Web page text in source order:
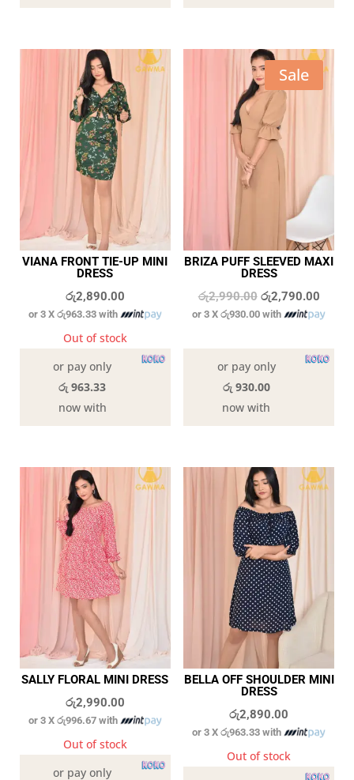
VIANA FRONT TIE-UP MINI
DRESS
රු2,890.00
or 3 Xරු963.33 with
Out of stock
or pay only
රු 963.33
now with
Sale
BRIZA PUFF SLEEVED MAXI
DRESS
රු2,990.00 Original
price
රු2,990.00.
රු2,790.00
price
or 3 Xරු930.00 with
or pay only
රු 930.00
now with
SALLY FLORAL MINI DRESS
රු2,990.00
or 3 Xරු996.67 with
Out of stock
or pay only
BELLA OFF SHOULDER MINI
DRESS
රු2,890.00
or 3 Xරු963.33 with
Out of stock